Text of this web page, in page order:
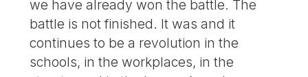
we have already won the battle. The
battle is not finished. It was and it
continues to be a revolution in the
schools, in the workplaces, in the